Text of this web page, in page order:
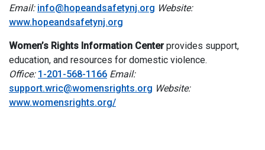
Email: info@hopeandsafetynj.org Website:
www.hopeandsafetynj.org
Women’s Rights Information Centerprovides support,
education, and resources for domestic violence.
Office: 1-201-568-1166 Email:
support.wric@womensrights.org Website:
www.womensrights.org/